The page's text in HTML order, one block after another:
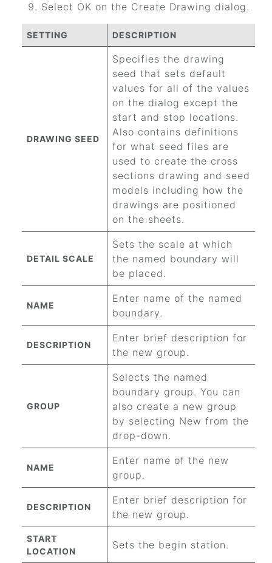
Select OK on the Create Drawing dialog.
SETTING DESCRIPTION
DRAWING SEED
Specifies the drawing
seed that sets default
values for all of the values
on the dialog except the
start and stop locations.
Also contains definitions
for what seed files are
used to create the cross
sections drawing and seed
models including how the
drawings are positioned
on the sheets.
DETAIL SCALE
Sets the scale at which
the named boundary will
be placed.
NAME
Enter name of the named
boundary.
DESCRIPTION
Enter brief description for
the new group.
GROUP
Selects the named
boundary group. You can
also create a new group
by selecting New from the
drop-down.
NAME
Enter name of the new
group.
DESCRIPTION
Enter brief description for
the new group.
START
LOCATION
Sets the begin station.